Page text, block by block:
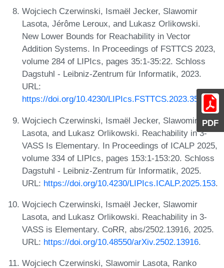
PDF
Wojciech Czerwinski, Ismaël Jecker, Slawomir
Lasota, Jérôme Leroux, and Lukasz Orlikowski.
New Lower Bounds for Reachability in Vector
Addition Systems. In Proceedings of FSTTCS 2023,
volume 284 of LIPIcs, pages 35:1-35:22. Schloss
Dagstuhl - Leibniz-Zentrum für Informatik, 2023.
URL:
https://doi.org/10.4230/LIPIcs.FSTTCS.2023.35
Wojciech Czerwinski, Ismaël Jecker, Slawomir
Lasota, and Lukasz Orlikowski. Reachability in 3-
VASS Is Elementary. In Proceedings of ICALP 2025,
volume 334 of LIPIcs, pages 153:1-153:20. Schloss
Dagstuhl - Leibniz-Zentrum für Informatik, 2025.
URL: https://doi.org/10.4230/LIPIcs.ICALP.2025.153.
Wojciech Czerwinski, Ismaël Jecker, Slawomir
Lasota, and Lukasz Orlikowski. Reachability in 3-
VASS is Elementary. CoRR, abs/2502.13916, 2025.
URL: https://doi.org/10.48550/arXiv.2502.13916.
Wojciech Czerwinski, Slawomir Lasota, Ranko